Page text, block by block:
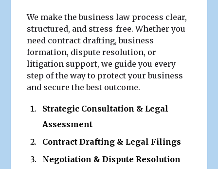
We make the business law process clear,
structured, and stress-free. Whether you
need contract drafting, business
formation, dispute resolution, or
litigation support, we guide you every
step of the way to protect your business
and secure the best outcome.
Strategic Consultation & Legal
Assessment
Contract Drafting & Legal Filings
Negotiation & Dispute Resolution